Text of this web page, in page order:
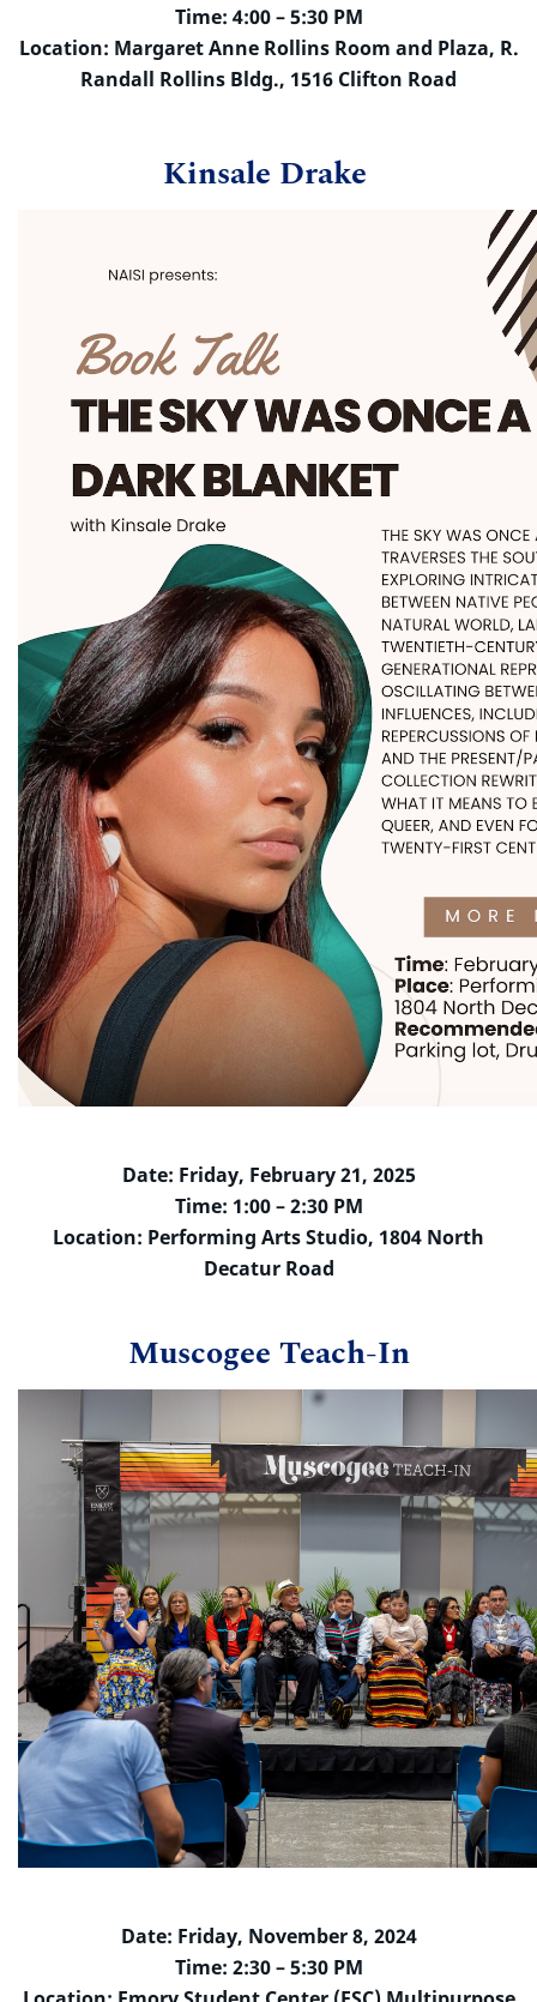
Time: 4:00 – 5:30 PM
Location: Margaret Anne Rollins Room and Plaza, R.
Randall Rollins Bldg., 1516 Clifton Road
Kinsale Drake
Date: Friday, February 21, 2025
Time: 1:00 – 2:30 PM
Location: Performing Arts Studio, 1804 North
Decatur Road
Muscogee Teach-In
Date: Friday, November 8, 2024
Time: 2:30 – 5:30 PM